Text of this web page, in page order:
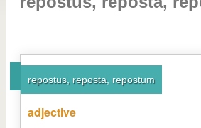
repostus, reposta, repostum
adjective